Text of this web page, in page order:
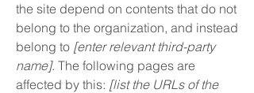
the site depend on contents that do not
belong to the organization, and instead
belong to [enter relevant third-party
name]. The following pages are
affected by this: [list the URLs of the